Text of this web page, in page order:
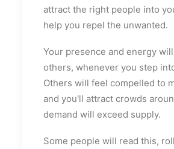
attract the right people into
help you repel the unwanted.
Your presence and energy
others, whenever you step
Others will feel compelled to
and you'll attract crowds
demand will exceed supply.
Some people will read this,